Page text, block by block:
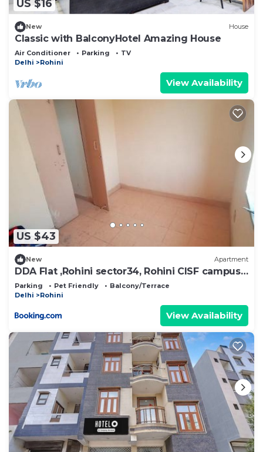
US $16
New House
Classic with BalconyHotel Amazing House
Air Conditioner Parking
TV
Delhi
Rohini
View Availability
US $43
New Apartment
DDA Flat ,Rohini sector34, Rohini CISF campus
sec34
Parking Pet Friendly
Balcony/Terrace
Delhi
Rohini
View Availability